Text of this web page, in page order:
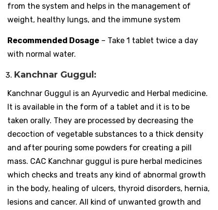
from the system and helps in the management of
weight, healthy lungs, and the immune system
Recommended Dosage – Take 1 tablet twice a day
with normal water.
Kanchnar Guggul:
Kanchnar Guggul is an Ayurvedic and Herbal medicine.
It is available in the form of a tablet and it is to be
taken orally. They are processed by decreasing the
decoction of vegetable substances to a thick density
and after pouring some powders for creating a pill
mass. CAC Kanchnar guggul is pure herbal medicines
which checks and treats any kind of abnormal growth
in the body, healing of ulcers, thyroid disorders, hernia,
lesions and cancer. All kind of unwanted growth and